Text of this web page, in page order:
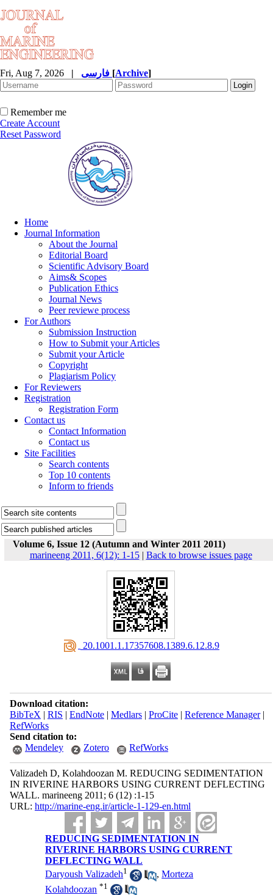
Fri, Aug 7, 2026 | [Archive]
Remember me
Create Account
Reset Password
Home
Journal Information
About the Journal
Editorial Board
Scientific Advisory Board
Aims& Scopes
Publication Ethics
Journal News
Peer reviewe process
For Authors
Submission Instruction
How to Submit your Articles
Submit your Article
Copyright
Plagiarism Policy
For Reviewers
Registration
Registration Form
Contact us
Contact Information
Contact us
Site Facilities
Search contents
Top 10 contents
Inform to friends
Volume 6, Issue 12 (Autumn and Winter 2011 2011)
marineeng 2011, 6(12): 1-15| Back to browse issues page
‎ 20.1001.1.17357608.1389.6.12.8.9
Download citation:
BibTeX | RIS | EndNote| Medlars| ProCite| Reference Manager|
RefWorks
Send citation to:
Mendeley
Zotero RefWorks
Valizadeh D, Kolahdoozan M. REDUCING SEDIMENTATION
IN RIVERINE HARBORS USING CURRENT DEFLECTING
WALL. marineeng 2011; 6 (12) :1-15
URL: http://marine-eng.ir/article-1-129-en.html
REDUCING SEDIMENTATION IN
RIVERINE HARBORS USING CURRENT
DEFLECTING WALL
Daryoush Valizadeh1 ,Morteza
Kolahdoozan *1